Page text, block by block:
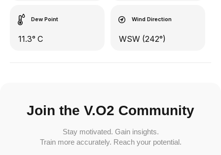
Dew Point
11.3° C
Wind Direction
WSW (242°)
Join the V.O2 Community
Stay motivated. Gain insights.
Train more accurately. Reach your potential.